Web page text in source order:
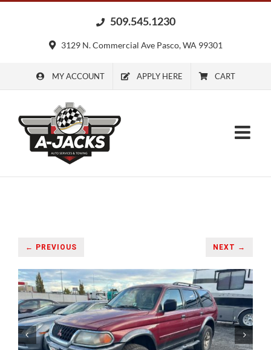
509.545.1230
3129 N. Commercial Ave Pasco, WA 99301
MY ACCOUNT APPLY HERE CART
← PREVIOUS NEXT →